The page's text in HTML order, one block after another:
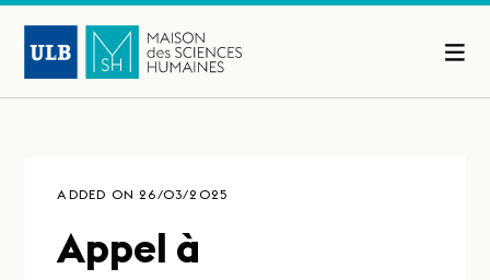
ADDED ON 26/03/2025
Appel à